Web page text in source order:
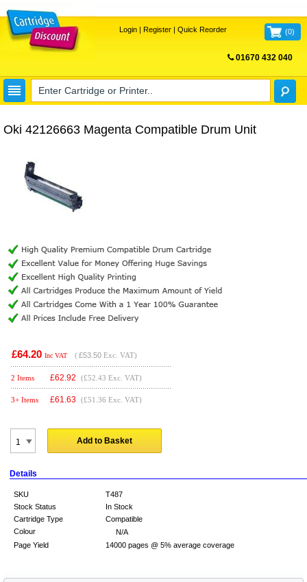
Login| Register| Quick Reorder (0)
01670 432 040
Oki 42126663 Magenta Compatible Drum Unit
£64.20 Inc VAT ( £53.50 Exc. VAT)
2 Items £62.92 (£52.43 Exc. VAT)
3+ Items £61.63 (£51.36 Exc. VAT)
Add to Basket
Details
SKU
T487
Stock Status
In Stock
Cartridge Type
Compatible
Colour
N/A
Page Yield
14000 pages @ 5% average coverage